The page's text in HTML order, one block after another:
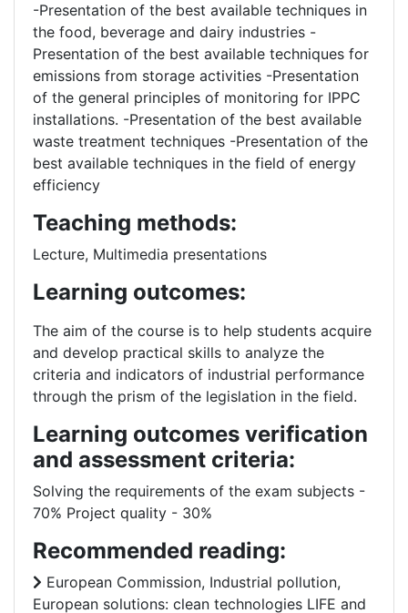
-Presentation of the best available techniques in
the food, beverage and dairy industries -
Presentation of the best available techniques for
emissions from storage activities -Presentation
of the general principles of monitoring for IPPC
installations. -Presentation of the best available
waste treatment techniques -Presentation of the
best available techniques in the field of energy
efficiency
Teaching methods:
Lecture, Multimedia presentations
Learning outcomes:
The aim of the course is to help students acquire
and develop practical skills to analyze the
criteria and indicators of industrial performance
through the prism of the legislation in the field.
Learning outcomes verification
and assessment criteria:
Solving the requirements of the exam subjects -
70% Project quality - 30%
Recommended reading:
European Commission, Industrial pollution,
European solutions: clean technologies LIFE and